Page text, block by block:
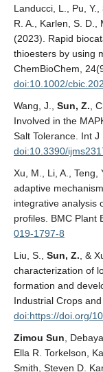
Landucci, L., Pu, Y.,
R. A., Karlen, S. D.,
(2023). Rapid
thioesters by using
ChemBioChem,
doi:10.1002/
Wang, J., Sun, Z. ,
Involved in the
Salt Tolerance. Int J
doi:10.3390/
Xu, M., Li, A., Teng,
adaptive
integrative analysis
profiles. BMC Plant
019-1797-8
Liu, S., Sun, Z. , &
characterization of
formation and
Industrial Crops
doi:https://doi.org/
Zimou Sun ,
Ella R. Torkelson,
Smith, Steven D.